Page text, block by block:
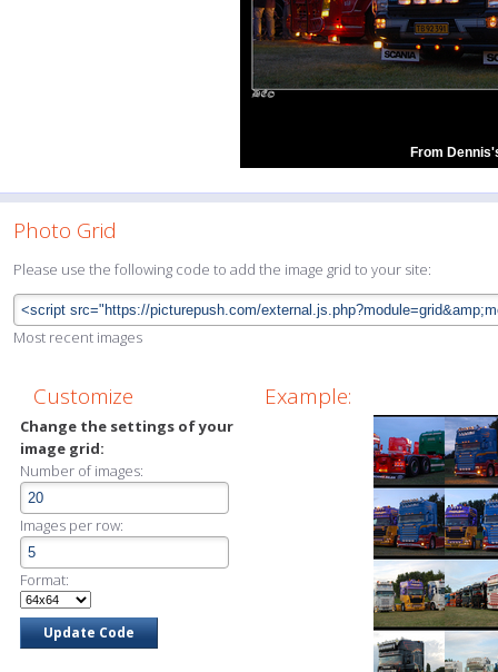
From
Photo Grid
Please use the following code to add the image grid to your site:
Most recent images
Customize
Change the settings of your
image grid:
Number of images:
Images per row:
Format:
Example: